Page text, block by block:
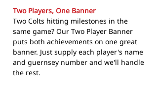
Two Players, One Banner
Two Colts hitting milestones in the
same game? Our Two Player Banner
puts both achievements on one great
banner. Just supply each player's name
and guernsey number and we'll handle
the rest.